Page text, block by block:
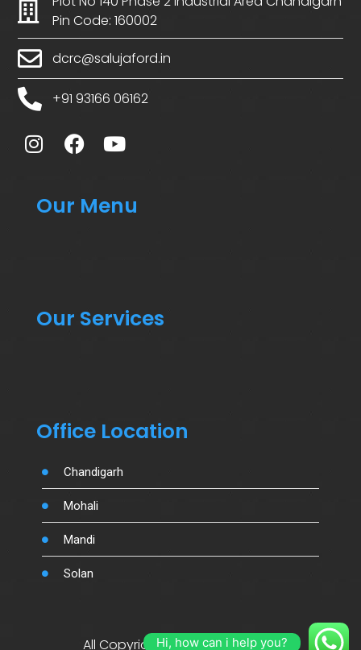
Pin Code: 160002
dcrc@salujaford.in
+91 93166 06162
Our Menu
Our Services
Office Location
Chandigarh
Mohali
Mandi
Solan
All Copyright By Salujamotors.in
Hi, how can i help you?